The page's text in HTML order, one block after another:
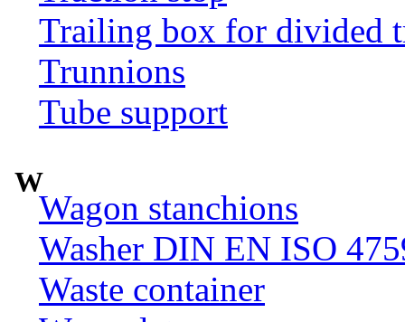
Trailing box for divided
Trunnions
Tube support
W
Wagon stanchions
Washer DIN EN ISO
Waste container